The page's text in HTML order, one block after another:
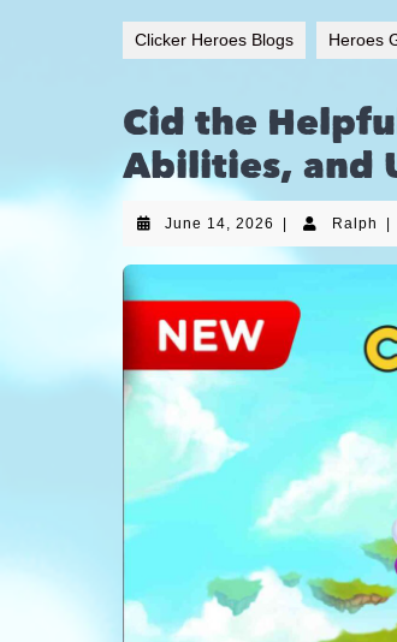
Clicker Heroes Blogs Heroes
Cid the
Abilities, and
June 14, 2026 Ralph